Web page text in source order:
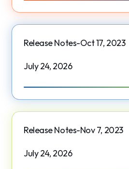
Release Notes-Oct 17, 2023
July 24, 2026
Release Notes-Nov 7, 2023
July 24, 2026